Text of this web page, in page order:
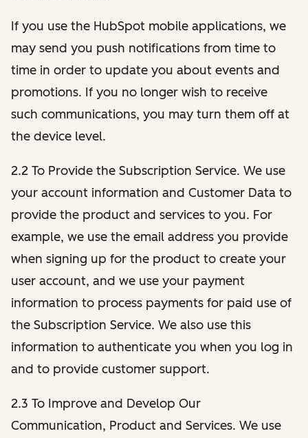
If you use the HubSpot mobile applications, we
may send you push notifications from time to
time in order to update you about events and
promotions. If you no longer wish to receive
such communications, you may turn them off at
the device level.
2.2 To Provide the Subscription Service. We use
your account information and Customer Data to
provide the product and services to you. For
example, we use the email address you provide
when signing up for the product to create your
user account, and we use your payment
information to process payments for paid use of
the Subscription Service. We also use this
information to authenticate you when you log in
and to provide customer support.
2.3 To Improve and Develop Our
Communication, Product and Services. We use